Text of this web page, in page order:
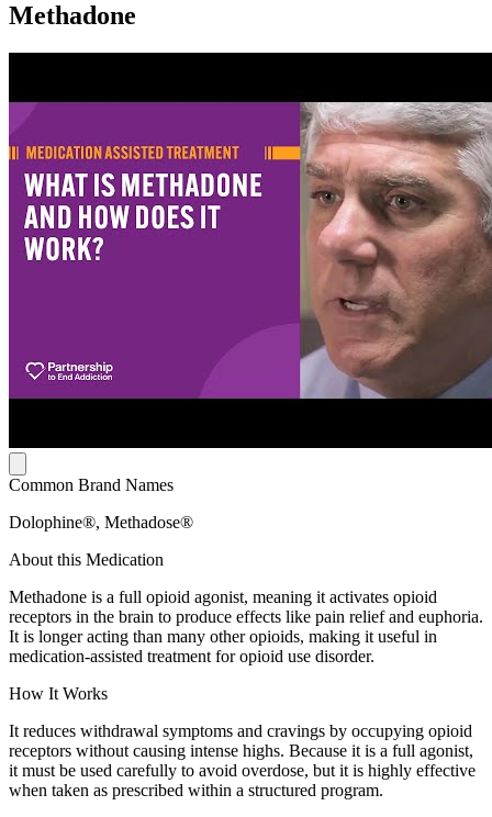
Methadone
Common Brand Names
Dolophine®, Methadose®
About this Medication
Methadone is a full opioid agonist, meaning it activates opioid
receptors in the brain to produce effects like pain relief and euphoria.
It is longer acting than many other opioids, making it useful in
medication-assisted treatment for opioid use disorder.
How It Works
It reduces withdrawal symptoms and cravings by occupying opioid
receptors without causing intense highs. Because it is a full agonist,
it must be used carefully to avoid overdose, but it is highly effective
when taken as prescribed within a structured program.